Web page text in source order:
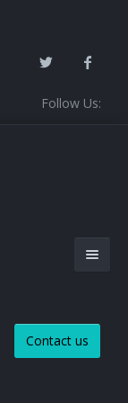
Follow Us:
Contact us